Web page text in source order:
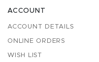
ACCOUNT
ACCOUNT DETAILS
ONLINE ORDERS
WISH LIST